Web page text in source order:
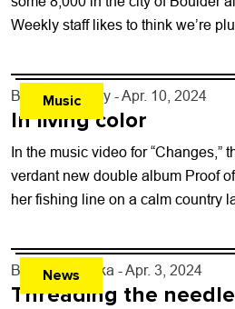
Weekly staff likes to think we’re
Music
By Jezy J. Gray - Apr. 10, 2024
In living color
In the music video for “Changes,”
verdant new double album Proof
her fishing line on a calm country
News
By Will Matuska - Apr. 3, 2024
Threading the needle